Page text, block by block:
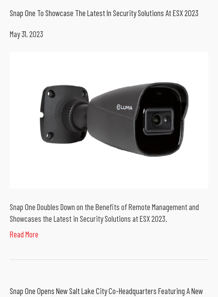
Snap One To Showcase The Latest In Security Solutions At ESX 2023
May 31, 2023
Snap One Doubles Down on the Benefits of Remote Management and
Showcases the Latest in Security Solutions at ESX 2023.
Read More
Snap One Opens New Salt Lake City Co-Headquarters Featuring A New